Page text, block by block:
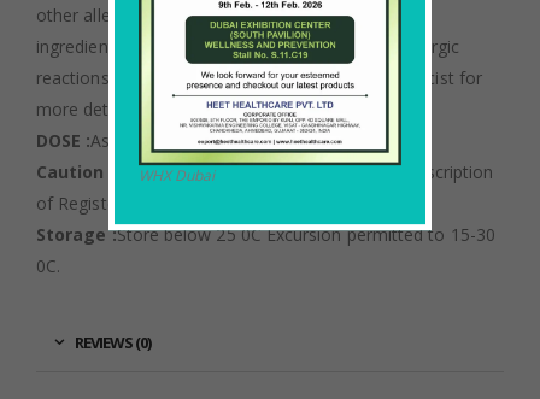
other allergies. This product may contain inactive
ingredients (such as lactose), which can cause allergic
reactions or other problems. Talk to your pharmacist for
more details.
DOSE :As directed by an Oncologist.
Caution :
Not to be sold by retail without the prescription
of Registered Medical Practitioner.
Storage :Store below 25 0C Excursion permitted to 15-30
0C.
REVIEWS (0)
WHX Dubai